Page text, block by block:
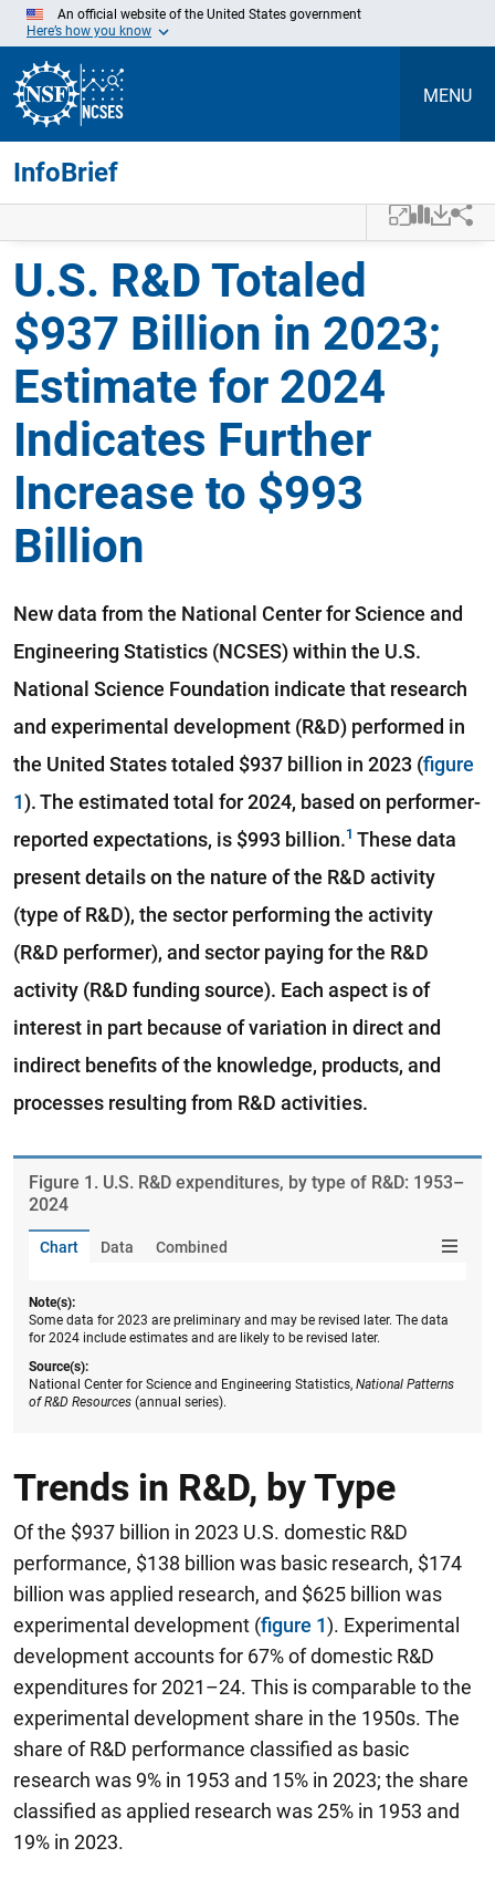
An official website of the United States government
Here’s how you know
MENU
InfoBrief
U.S. R&D Totaled
$937 Billion in 2023;
Estimate for 2024
Indicates Further
Increase to $993
Billion
New data from the National Center for Science and
Engineering Statistics (NCSES) within the U.S.
National Science Foundation indicate that research
and experimental development (R&D) performed in
the United States totaled $937 billion in 2023 (figure
1). The estimated total for 2024, based on performer-
reported expectations, is $993 billion. These data
present details on the nature of the R&D activity
(type of R&D), the sector performing the activity
(R&D performer), and sector paying for the R&D
activity (R&D funding source). Each aspect is of
interest in part because of variation in direct and
indirect benefits of the knowledge, products, and
processes resulting from R&D activities.
Figure ​1. U.S. R&D expenditures, by type of R&D: 1953–
2024
Chart Data Combined
Note(s):
Some data for 2023 are preliminary and may be revised later. The data
for 2024 include estimates and are likely to be revised later.
Source(s):
National Center for Science and Engineering Statistics, National Patterns
of R&D Resources (annual series).
Trends in R&D, by Type
Of the $937 billion in 2023 U.S. domestic R&D
performance, $138 billion was basic research, $174
billion was applied research, and $625 billion was
experimental development (figure 1). Experimental
development accounts for 67% of domestic R&D
expenditures for 2021–24. This is comparable to the
experimental development share in the 1950s. The
share of R&D performance classified as basic
research was 9% in 1953 and 15% in 2023; the share
classified as applied research was 25% in 1953 and
19% in 2023.